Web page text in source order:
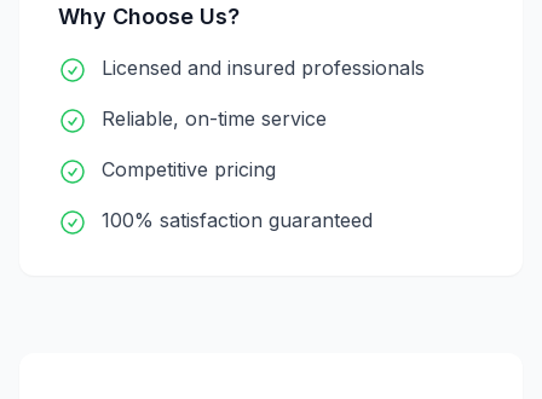
Why Choose Us?
Licensed and insured professionals
Reliable, on-time service
Competitive pricing
100% satisfaction guaranteed